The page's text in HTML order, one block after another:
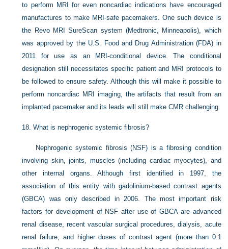
to perform MRI for even noncardiac indications have encouraged
manufactures to make MRI-safe pacemakers. One such device is
the Revo MRI SureScan system (Medtronic, Minneapolis), which
was approved by the U.S. Food and Drug Administration (FDA) in
2011 for use as an MRI-conditional device. The conditional
designation still necessitates specific patient and MRI protocols to
be followed to ensure safety. Although this will make it possible to
perform noncardiac MRI imaging, the artifacts that result from an
implanted pacemaker and its leads will still make CMR challenging.
18.What is nephrogenic systemic fibrosis?
Nephrogenic systemic fibrosis (NSF) is a fibrosing condition
involving skin, joints, muscles (including cardiac myocytes), and
other internal organs. Although first identified in 1997, the
association of this entity with gadolinium-based contrast agents
(GBCA) was only described in 2006. The most important risk
factors for development of NSF after use of GBCA are advanced
renal disease, recent vascular surgical procedures, dialysis, acute
renal failure, and higher doses of contrast agent (more than 0.1